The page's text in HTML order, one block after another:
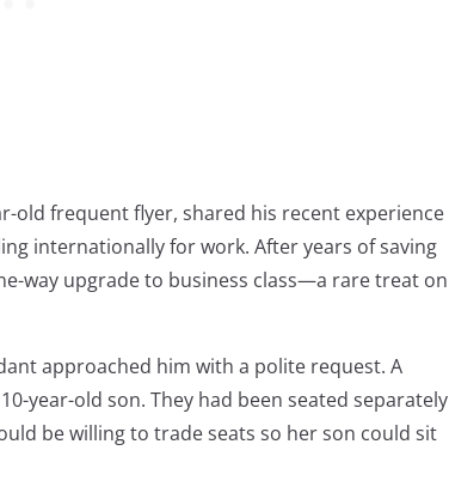
old frequent flyer, shared his recent experience
internationally for work. After years of saving
way upgrade to business class—a rare treat on
approached him with a polite request. A
year-old son. They had been seated separately
be willing to trade seats so her son could sit